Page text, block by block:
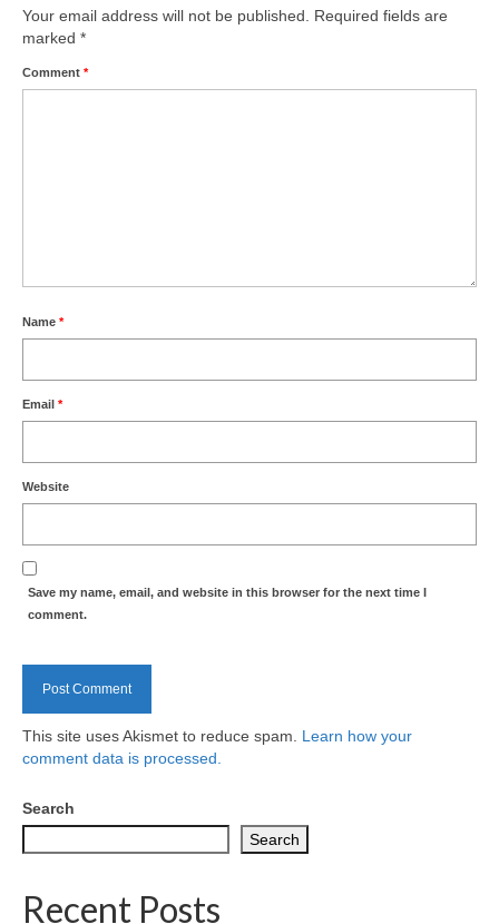
Feedback & Questions
Your email address will not be published. Required fields are
marked *
Comment *
Name *
Email *
Website
Save my name, email, and website in this browser for the next time I
comment.
This site uses Akismet to reduce spam. Learn how your
comment data is processed.
Search
Search
Recent Posts